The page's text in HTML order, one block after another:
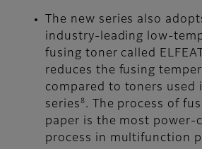
The new series also
industry-leading low-
fusing toner called
reduces the fusing
compared to toners used
series 8 . The process of
paper is the most power-
process in multifunction